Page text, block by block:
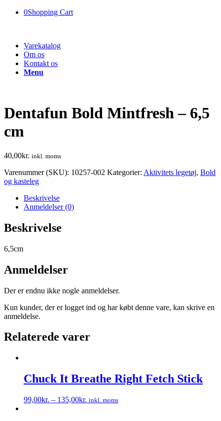
0Shopping Cart
Varekatalog
Om os
Kontakt os
Menu
Dentafun Bold Mintfresh – 6,5
cm
40,00kr. inkl. moms
Varenummer (SKU): 10257-002 Kategorier: Aktivitets legetøj, Bold
og kasteleg
Beskrivelse
Anmeldelser (0)
Beskrivelse
6,5cm
Anmeldelser
Der er endnu ikke nogle anmeldelser.
Kun kunder, der er logget ind og har købt denne vare, kan skrive en
anmeldelse.
Relaterede varer
Chuck It Breathe Right Fetch Stick
99,00kr. – 135,00kr. inkl. moms